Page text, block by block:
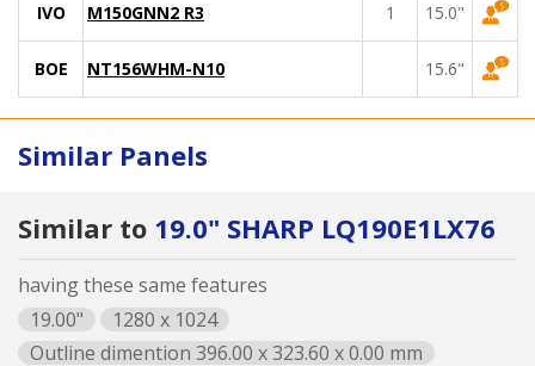
IVO M150GNN2 R3 1 15.0"
BOE NT156WHM-N10 15.6"
Similar Panels
Similar to 19.0" SHARP LQ190E1LX76
having these same features
19.00"
1280 x 1024
Outline dimention 396.00 x 323.60 x 0.00 mm